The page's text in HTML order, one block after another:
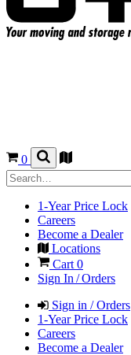
0
1-Year Price Lock
Careers
Become a Dealer
Locations
Cart 0
Sign In / Orders
Sign in / Orders
1-Year Price Lock
Careers
Become a Dealer